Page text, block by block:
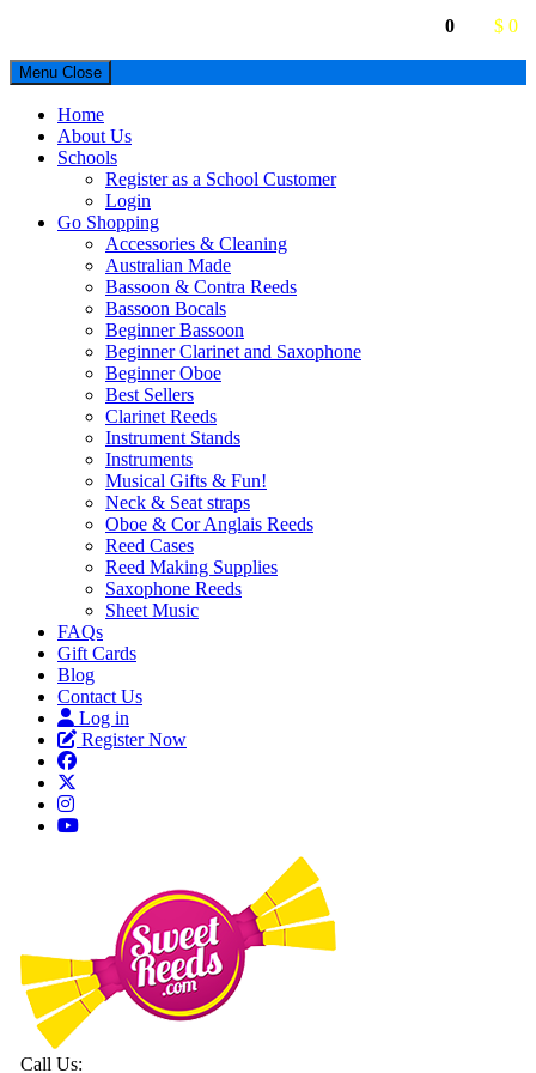
0 $ 0
Menu Close
Home
About Us
Schools
Register as a School Customer
Login
Go Shopping
Accessories & Cleaning
Australian Made
Bassoon & Contra Reeds
Bassoon Bocals
Beginner Bassoon
Beginner Clarinet and Saxophone
Beginner Oboe
Best Sellers
Clarinet Reeds
Instrument Stands
Instruments
Musical Gifts & Fun!
Neck & Seat straps
Oboe & Cor Anglais Reeds
Reed Cases
Reed Making Supplies
Saxophone Reeds
Sheet Music
FAQs
Gift Cards
Blog
Contact Us
Log in
Register Now
Call Us: